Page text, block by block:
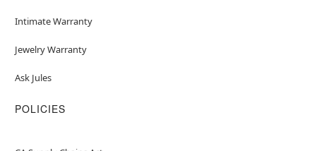
Intimate Warranty
Jewelry Warranty
Ask Jules
POLICIES